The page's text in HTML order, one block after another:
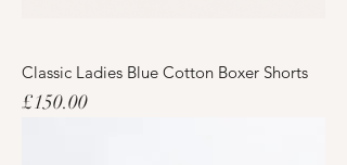
Classic Ladies Blue Cotton Boxer Shorts
Price
£150.00